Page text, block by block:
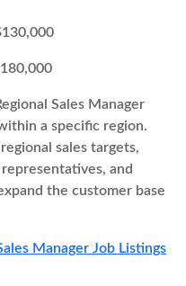
Sales Manager
a specific region.
sales targets,
and
the customer base
Manager Job Listings